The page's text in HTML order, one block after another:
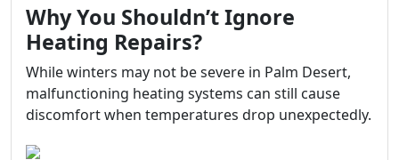
Why You Shouldn’t Ignore
Heating Repairs?
While winters may not be severe in Palm Desert,
malfunctioning heating systems can still cause
discomfort when temperatures drop unexpectedly.